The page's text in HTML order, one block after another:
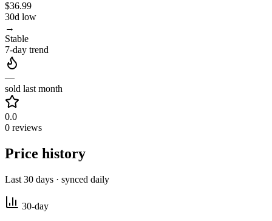
$36.99
30d low
→
Stable
7-day trend
—
sold last month
0.0
0 reviews
Price history
Last 30 days · synced daily
30-day